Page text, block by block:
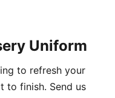
Uniform
to refresh your
to finish. Send us